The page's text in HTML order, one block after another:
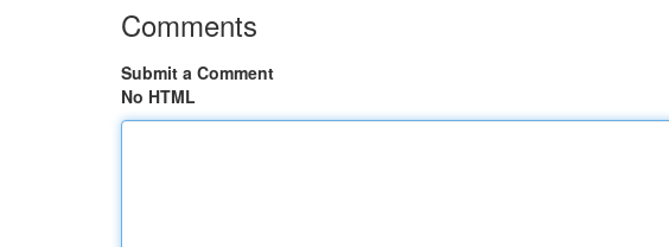
Comments
Submit a Comment
No HTML